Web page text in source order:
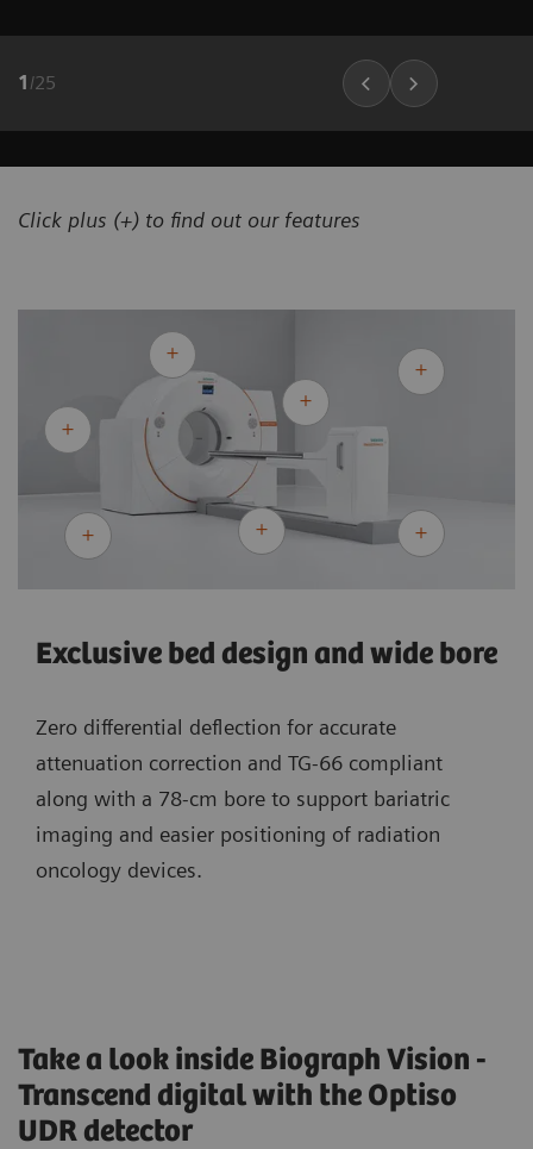
1 /25
Click plus (+) to find out our features
Exclusive bed design and wide bore
Zero differential deflection for accurate
attenuation correction and TG-66 compliant
along with a 78-cm bore to support bariatric
imaging and easier positioning of radiation
oncology devices.
Take a look inside Biograph Vision -
Transcend digital with the Optiso
UDR detector